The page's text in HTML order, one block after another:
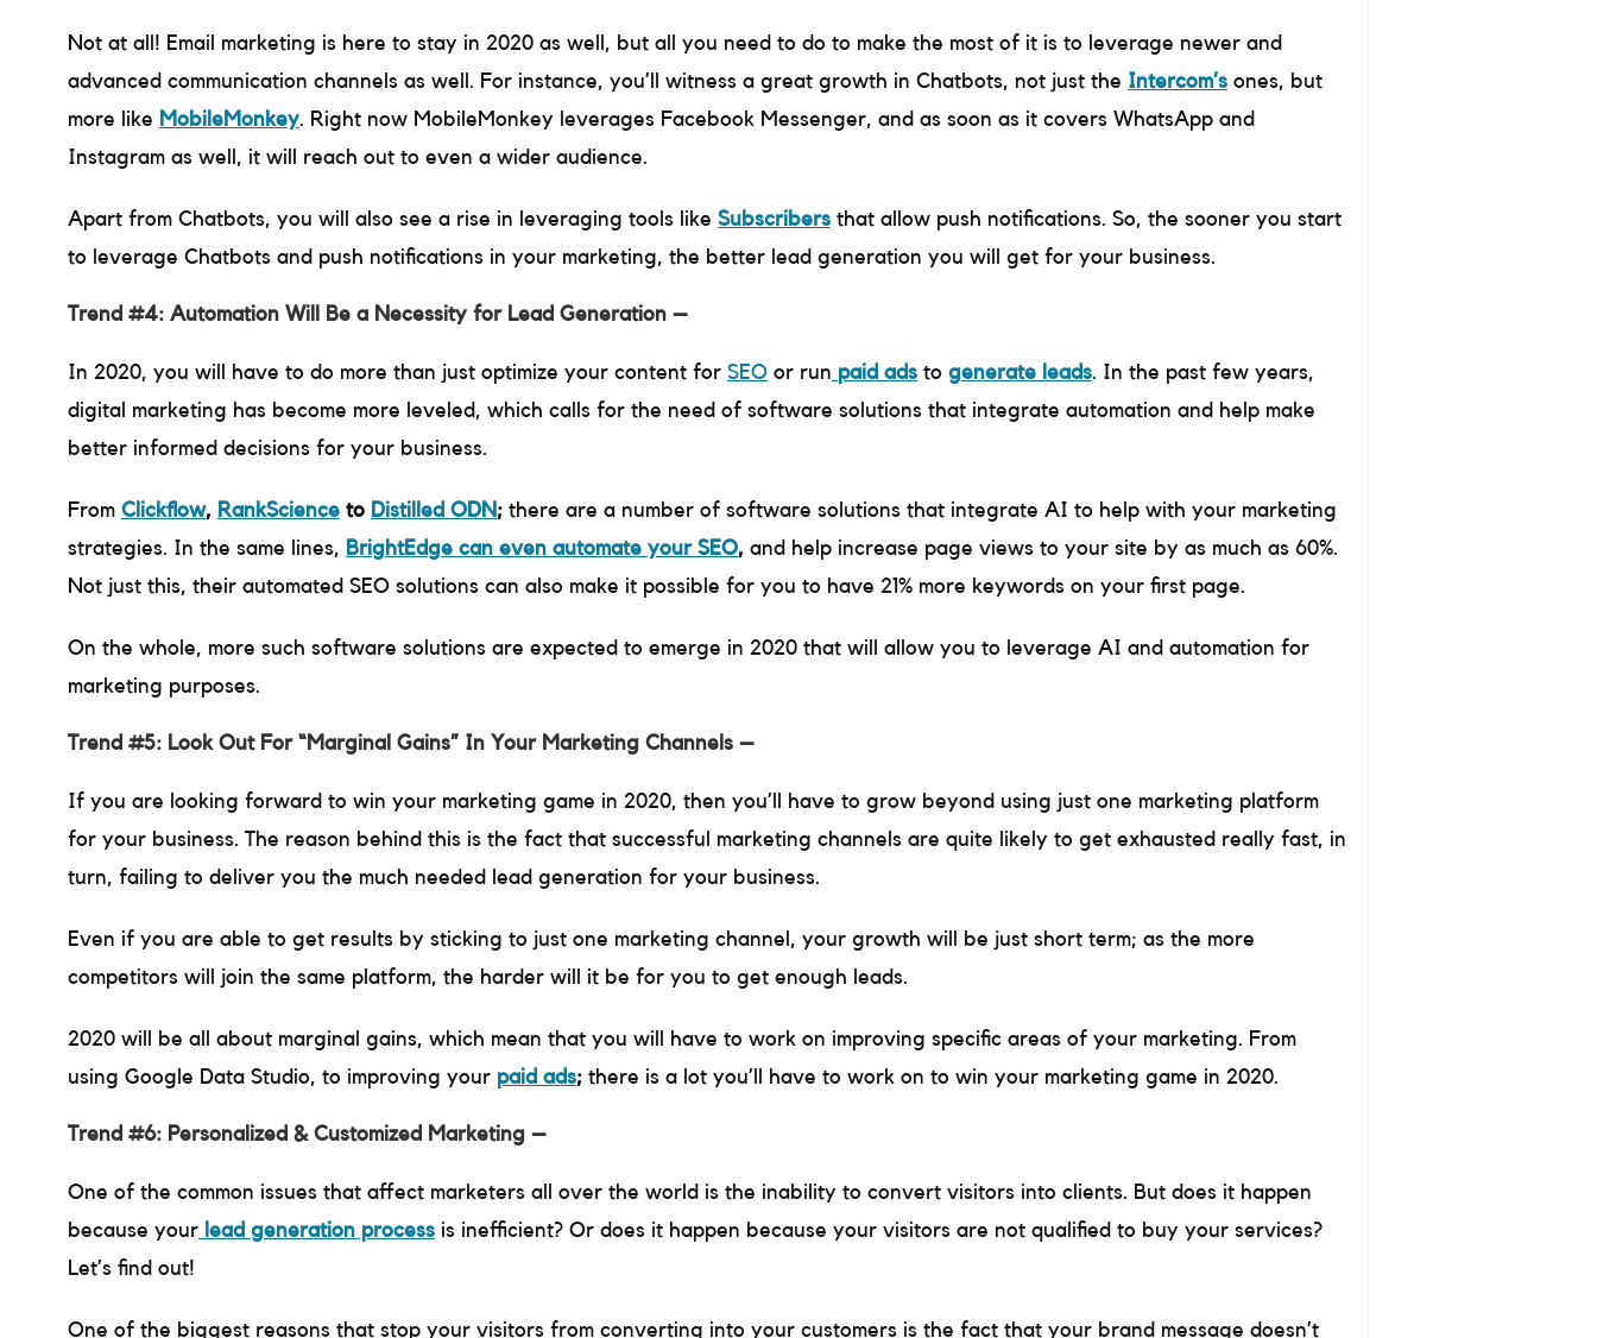
Not at all! Email marketing is here to stay in 2020 as well, but all you need to do to make the most of it is to leverage newer and
advanced communication channels as well. For instance, you’ll witness a great growth in Chatbots, not just the Intercom’s ones, but
more like MobileMonkey. Right now MobileMonkey leverages Facebook Messenger, and as soon as it covers WhatsApp and
Instagram as well, it will reach out to even a wider audience.
Apart from Chatbots, you will also see a rise in leveraging tools like Subscribers that allow push notifications. So, the sooner you start
to leverage Chatbots and push notifications in your marketing, the better lead generation you will get for your business.
Trend #4: Automation Will Be a Necessity for Lead Generation –
In 2020, you will have to do more than just optimize your content for SEO or run paid ads to generate leads. In the past few years,
digital marketing has become more leveled, which calls for the need of software solutions that integrate automation and help make
better informed decisions for your business.
From Clickflow, RankScience to Distilled ODN; there are a number of software solutions that integrate AI to help with your marketing
strategies. In the same lines, BrightEdge can even automate your SEO, and help increase page views to your site by as much as 60%.
Not just this, their automated SEO solutions can also make it possible for you to have 21% more keywords on your first page.
On the whole, more such software solutions are expected to emerge in 2020 that will allow you to leverage AI and automation for
marketing purposes.
Trend #5: Look Out For “Marginal Gains” In Your Marketing Channels –
If you are looking forward to win your marketing game in 2020, then you’ll have to grow beyond using just one marketing platform
for your business. The reason behind this is the fact that successful marketing channels are quite likely to get exhausted really fast, in
turn, failing to deliver you the much needed lead generation for your business.
Even if you are able to get results by sticking to just one marketing channel, your growth will be just short term; as the more
competitors will join the same platform, the harder will it be for you to get enough leads.
2020 will be all about marginal gains, which mean that you will have to work on improving specific areas of your marketing. From
using Google Data Studio, to improving your paid ads; there is a lot you’ll have to work on to win your marketing game in 2020.
Trend #6: Personalized & Customized Marketing –
One of the common issues that affect marketers all over the world is the inability to convert visitors into clients. But does it happen
because your lead generation process is inefficient? Or does it happen because your visitors are not qualified to buy your services?
Let’s find out!
One of the biggest reasons that stop your visitors from converting into your customers is the fact that your brand message doesn’t